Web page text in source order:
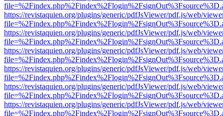
https://revistaquien.org/plugins/generic/pdfJsViewer/pdf.js/web/
https://revistaquien.org/plugins/generic/pdfJsViewer/pdf.js/web/
https://revistaquien.org/plugins/generic/pdfJsViewer/pdf.js/web/
https://revistaquien.org/plugins/generic/pdfJsViewer/pdf.js/web/
https://revistaquien.org/plugins/generic/pdfJsViewer/pdf.js/web/
https://revistaquien.org/plugins/generic/pdfJsViewer/pdf.js/web/